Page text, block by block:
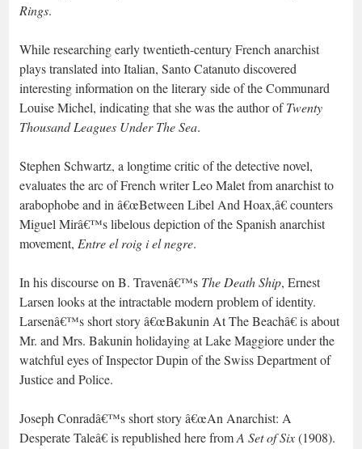
Rings.
While researching early twentieth-century French anarchist
plays translated into Italian, Santo Catanuto discovered
interesting information on the literary side of the Communard
Louise Michel, indicating that she was the author ofTwenty
Thousand Leagues Under The Sea.
Stephen Schwartz, a longtime critic of the detective novel,
evaluates the arc of French writer Leo Malet from anarchist to
arabophobe and in â€œBetween Libel And Hoax,â€ counters
Miguel Mirâ€™s libelous depiction of the Spanish anarchist
movement, Entre el roig i el negre.
In his discourse on B. Travenâ€™s The Death Ship, Ernest
Larsen looks at the intractable modern problem of identity.
Larsenâ€™s short story â€œBakunin At The Beachâ€ is about
Mr. and Mrs. Bakunin holidaying at Lake Maggiore under the
watchful eyes of Inspector Dupin of the Swiss Department of
Justice and Police.
Joseph Conradâ€™s short story â€œAn Anarchist: A
Desperate Taleâ€ is republished here fromA Set of Six(1908).